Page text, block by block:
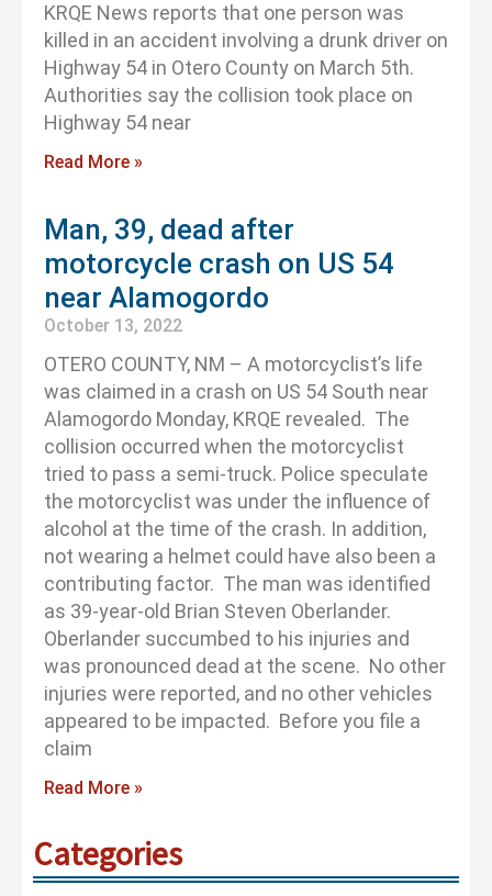
KRQE News reports that one person was
killed in an accident involving a drunk driver on
Highway 54 in Otero County on March 5th.
Authorities say the collision took place on
Highway 54 near
Read More »
Man, 39, dead after
motorcycle crash on US 54
near Alamogordo
October 13, 2022
OTERO COUNTY, NM – A motorcyclist’s life
was claimed in a crash on US 54 South near
Alamogordo Monday, KRQE revealed. The
collision occurred when the motorcyclist
tried to pass a semi-truck. Police speculate
the motorcyclist was under the influence of
alcohol at the time of the crash. In addition,
not wearing a helmet could have also been a
contributing factor. The man was identified
as 39-year-old Brian Steven Oberlander.
Oberlander succumbed to his injuries and
was pronounced dead at the scene. No other
injuries were reported, and no other vehicles
appeared to be impacted. Before you file a
claim
Read More »
Categories